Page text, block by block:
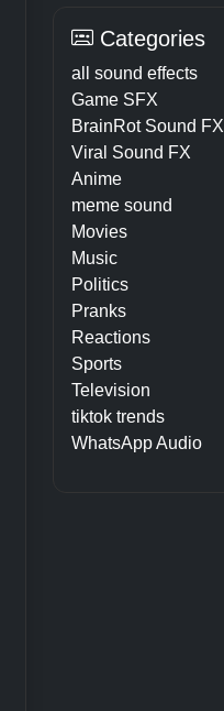
Categories
all sound effects
Game SFX
BrainRot Sound FX
Viral Sound FX
Anime
meme sound
Movies
Music
Politics
Pranks
Reactions
Sports
Television
tiktok trends
WhatsApp Audio